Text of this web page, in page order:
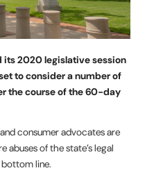
its 2020 legislative session
to consider a number of
the course of the 60-day
consumer advocates are
abuses of the state’s legal
bottom line.